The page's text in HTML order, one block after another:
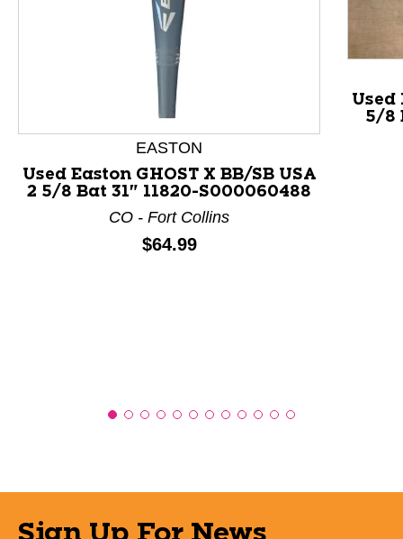
This is a product carousel with slides. Use Next and
EASTON
Used Easton GHOST X BB/SB USA
2 5/8 Bat 31" 11820-S000060488
CO - Fort Collins
Price:
$64.99
Used
5/8
Sign Up For News